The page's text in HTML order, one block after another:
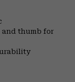
thumb for